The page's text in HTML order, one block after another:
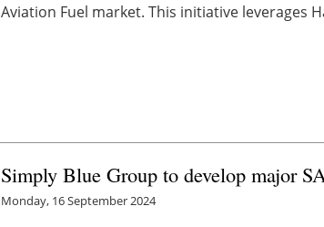
Aviation Fuel market. This initiative leverages
Simply Blue Group to develop major
Monday, 16 September 2024